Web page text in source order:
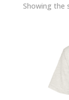
Showing the